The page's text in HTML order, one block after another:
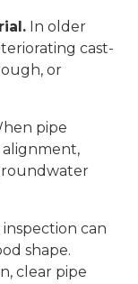
In older
cast-
or
pipe
alignment,
can
shape.
clear pipe